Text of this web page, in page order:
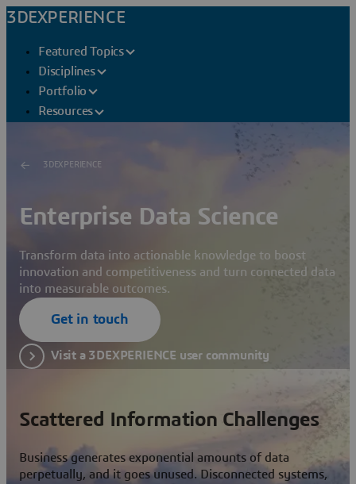
3DEXPERIENCE
Featured Topics
Disciplines
Portfolio
Resources
3DEXPERIENCE
Enterprise Data Science
Transform data into actionable knowledge to boost
innovation and competitiveness and turn connected data
into measurable outcomes.
Get in touch
Visit a 3DEXPERIENCE user community
Scattered Information Challenges
Business generates exponential amounts of data
perpetually, and it goes unused. Disconnected systems,